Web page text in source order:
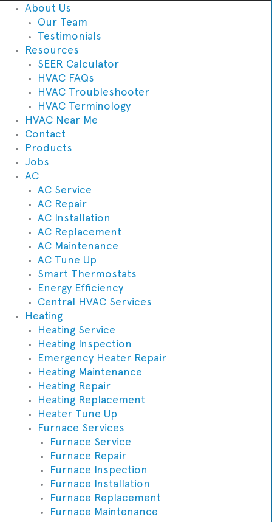
About Us
Our Team
Testimonials
Resources
SEER Calculator
HVAC FAQs
HVAC Troubleshooter
HVAC Terminology
HVAC Near Me
Contact
Products
Jobs
AC
AC Service
AC Repair
AC Installation
AC Replacement
AC Maintenance
AC Tune Up
Smart Thermostats
Energy Efficiency
Central HVAC Services
Heating
Heating Service
Heating Inspection
Emergency Heater Repair
Heating Maintenance
Heating Repair
Heating Replacement
Heater Tune Up
Furnace Services
Furnace Service
Furnace Repair
Furnace Inspection
Furnace Installation
Furnace Replacement
Furnace Maintenance